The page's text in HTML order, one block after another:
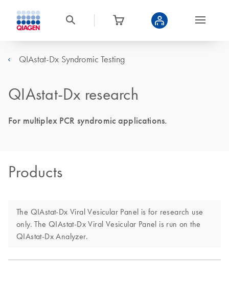
QIAstat-Dx Syndromic Testing
QIAstat-Dx research
For multiplex PCR syndromic applications.
Products
The QIAstat-Dx Viral Vesicular Panel is for research use
only. The QIAstat-Dx Viral Vesicular Panel is run on the
QIAstat-Dx Analyzer.